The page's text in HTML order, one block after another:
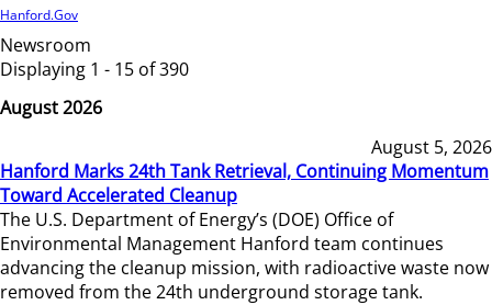
Hanford.Gov
Newsroom
Displaying 1 - 15 of 390
August 2026
August 5, 2026
Hanford Marks 24th Tank Retrieval, Continuing Momentum
Toward Accelerated Cleanup
The U.S. Department of Energy’s (DOE) Office of
Environmental Management Hanford team continues
advancing the cleanup mission, with radioactive waste now
removed from the 24th underground storage tank.